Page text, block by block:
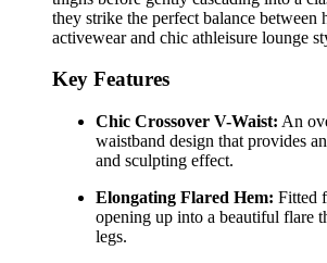
they strike the perfect balance between
activewear and chic athleisure lounge
Key Features
Chic Crossover V-Waist: An
waistband design that provides
and sculpting effect.
Elongating Flared Hem: Fitted
opening up into a beautiful flare
legs.